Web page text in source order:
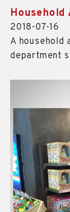
Household
2018-07-16
A household
department